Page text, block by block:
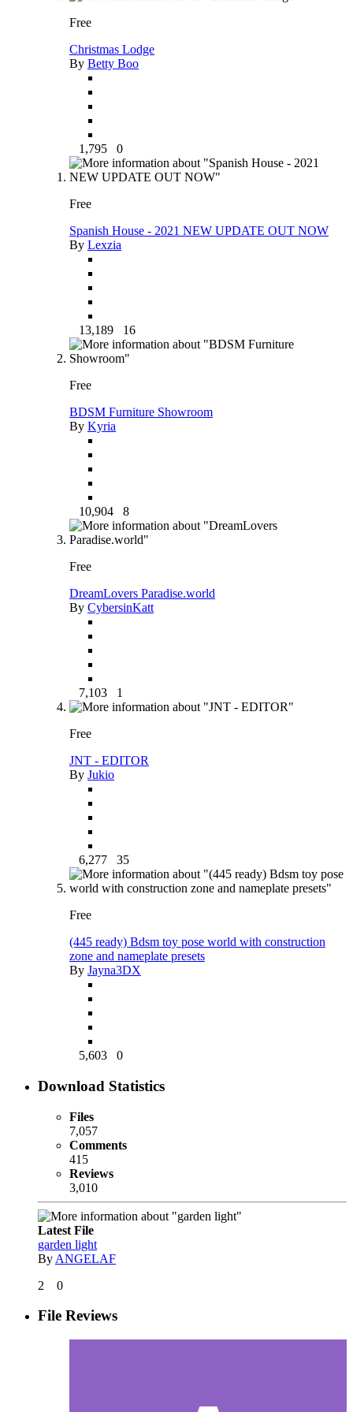
Free
Christmas Lodge
By Betty Boo
1,795 0
Free
Spanish House - 2021 NEW UPDATE OUT NOW
By Lexzia
13,189 16
Free
BDSM Furniture Showroom
By Kyria
10,904 8
Free
DreamLovers Paradise.world
By CybersinKatt
7,103 1
Free
JNT - EDITOR
By Jukio
6,277 35
Free
(445 ready) Bdsm toy pose world with construction
zone and nameplate presets
By Jayna3DX
5,603 0
Download Statistics
Files
7,057
Comments
415
Reviews
3,010
Latest File
garden light
By ANGELAF
2
0
File Reviews